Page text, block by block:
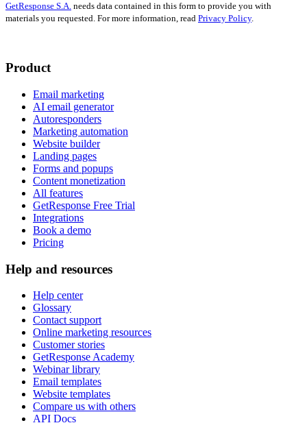
GetResponse S.A. needs data contained in this form to provide you with
materials you requested. For more information, read Privacy Policy.
Product
Email marketing
AI email generator
Autoresponders
Marketing automation
Website builder
Landing pages
Forms and popups
Content monetization
All features
GetResponse Free Trial
Integrations
Book a demo
Pricing
Help and resources
Help center
Glossary
Contact support
Online marketing resources
Customer stories
GetResponse Academy
Webinar library
Email templates
Website templates
Compare us with others
API Docs